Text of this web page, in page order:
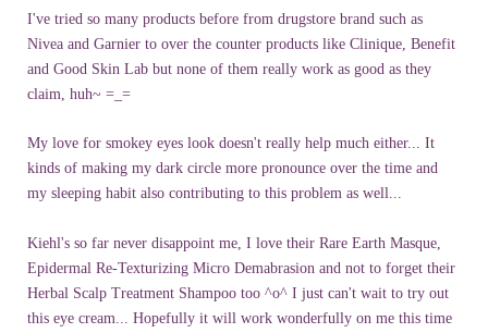
I've tried so many products before from drugstore brand such as
Nivea and Garnier to over the counter products like Clinique , Benefit
and Good Skin Lab but none of them really work as good as they
claim, huh~ =_=
My love for smokey eyes look doesn't really help much either... It
kinds of making my dark circle more pronounce over the time and
my sleeping habit also contributing to this problem as well...
Kiehl's so far never disappoint me, I love their Rare Earth Masque,
Epidermal Re-Texturizing Micro Demabrasion and not to forget their
Herbal Scalp Treatment Shampoo too ^o^ I just can't wait to try out
this eye cream... Hopefully it will work wonderfully on me this time